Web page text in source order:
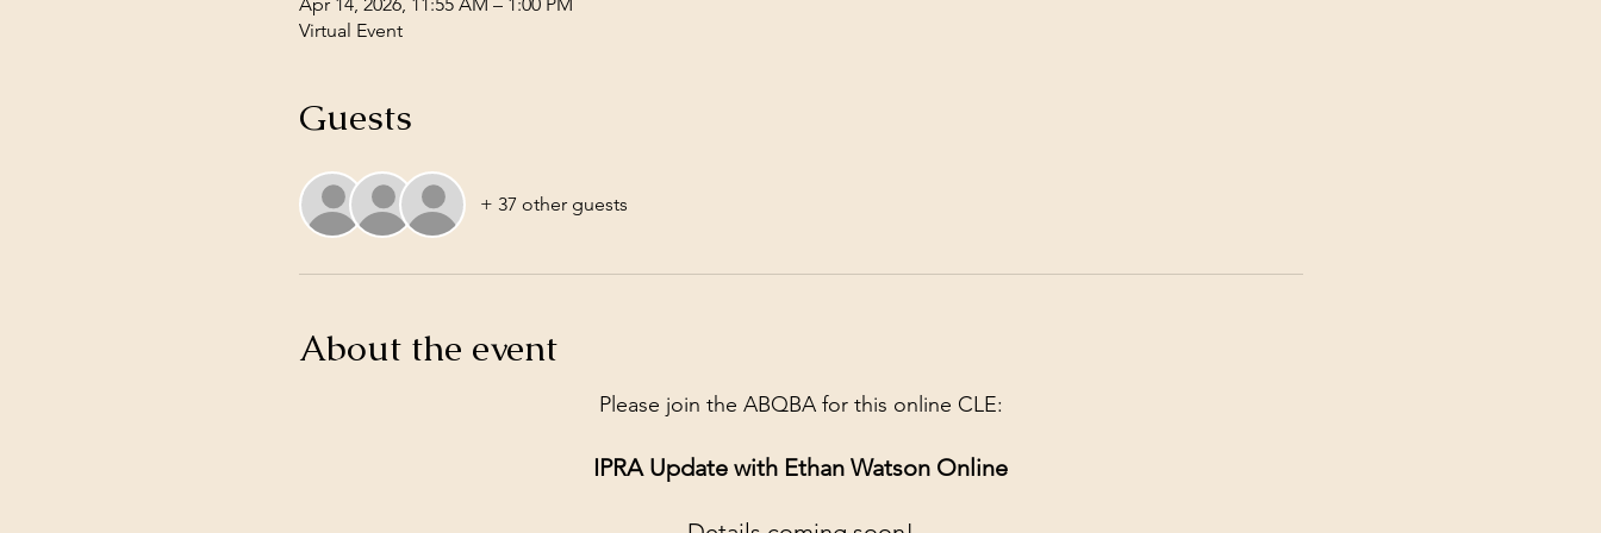
Virtual Event
Guests
+ 37 other guests
About the event
Please join the ABQBA for this online CLE:
IPRA Update with Ethan Watson Online